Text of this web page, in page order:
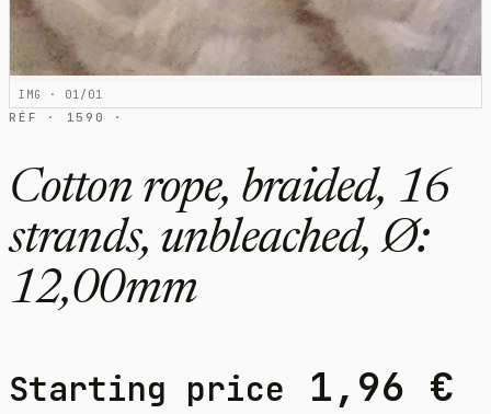
IMG · 01/01
RÉF · 1590 ·
Cotton rope, braided, 16
strands, unbleached, Ø:
12,00mm
Starting price 1,96 €